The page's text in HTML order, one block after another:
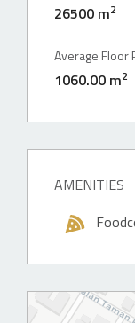
26500 m2
Average Floor
1060.00 m2
AMENITIES